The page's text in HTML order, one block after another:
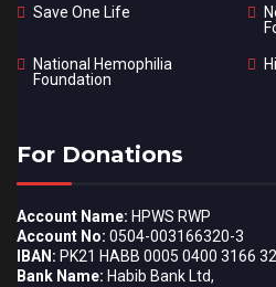
Save One Life
National Hemophilia
Foundation
For Donations
Account Name: HPWS RWP
Account No: 0504-003166320-3
IBAN: PK21 HABB 0005 0400 3166
Bank Name: Habib Bank Ltd,